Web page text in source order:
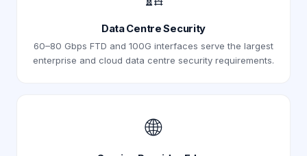
Data Centre Security
60–80 Gbps FTD and 100G interfaces serve the largest
enterprise and cloud data centre security requirements.
🌐